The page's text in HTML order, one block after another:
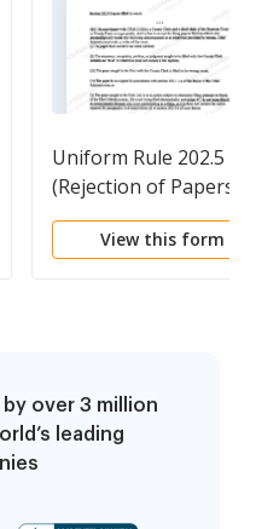
Uniform Rule 202.5 (d)
(Rejection of Papers)
View this form
over 3 million
leading